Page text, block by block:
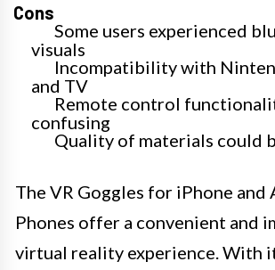
Cons
Some users experienced
visuals
Incompatibility with
and TV
Remote control
confusing
Quality of materials could
The VR Goggles for iPhone and
Phones offer a convenient and
virtual reality experience. With